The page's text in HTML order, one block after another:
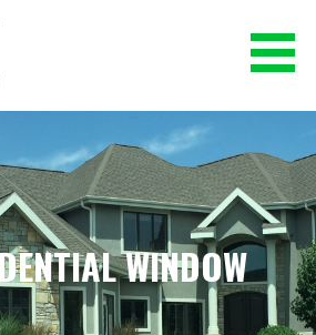
WINDOW CLEANING
WINDOW